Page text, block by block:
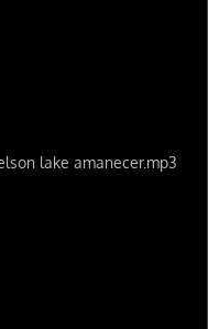
lake amanecer.mp3